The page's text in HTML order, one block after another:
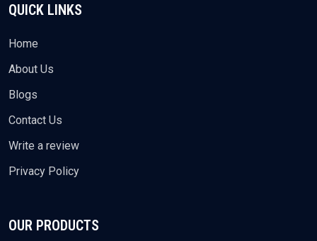
QUICK LINKS
Home
About Us
Blogs
Contact Us
Write a review
Privacy Policy
OUR PRODUCTS